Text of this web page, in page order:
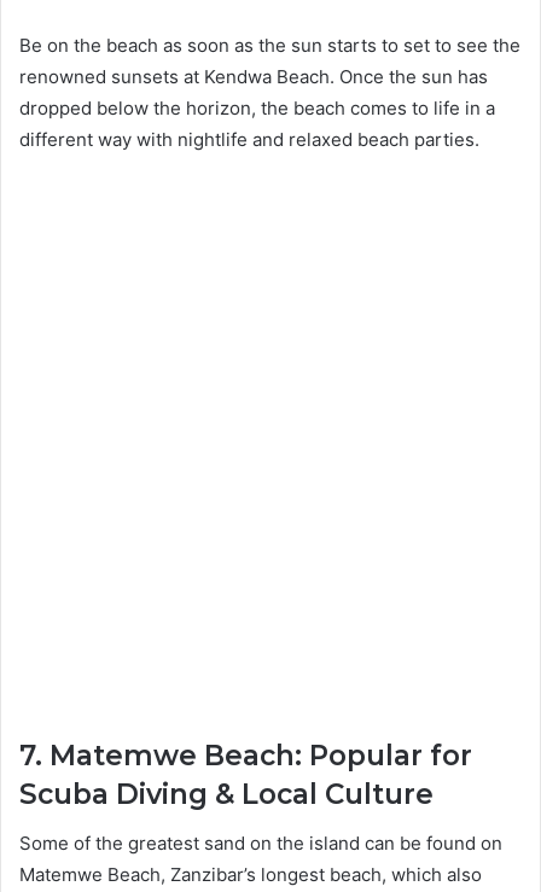
Be on the beach as soon as the sun starts to set to see the
renowned sunsets at Kendwa Beach. Once the sun has
dropped below the horizon, the beach comes to life in a
different way with nightlife and relaxed beach parties.
7. Matemwe Beach: Popular for
Scuba Diving & Local Culture
Some of the greatest sand on the island can be found on
Matemwe Beach, Zanzibar’s longest beach, which also